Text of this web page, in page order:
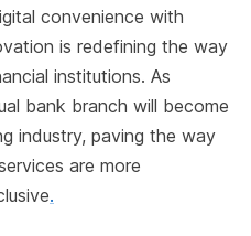
convenience with
is redefining the way
institutions. As
bank branch will become
industry, paving the way
are more
.